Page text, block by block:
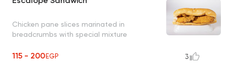
Chicken pane slices marinated in
breadcrumbs with special mixture
115 - 200EGP 3